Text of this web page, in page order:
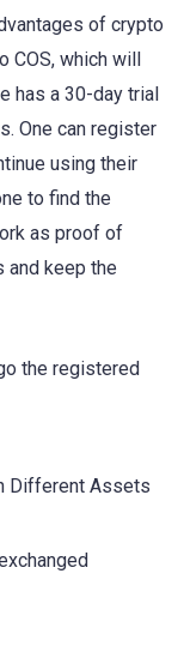
of crypto
COS, which will
has a 30-day trial
One can register
using their
to find the
as proof of
and keep the
the registered
Different Assets